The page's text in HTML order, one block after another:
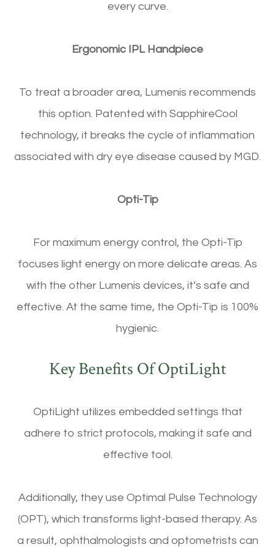
every curve.
Ergonomic IPL Handpiece
To treat a broader area, Lumenis recommends
this option. Patented with SapphireCool
technology, it breaks the cycle of inflammation
associated with dry eye disease caused by MGD.
Opti-Tip
For maximum energy control, the Opti-Tip
focuses light energy on more delicate areas. As
with the other Lumenis devices, it’s safe and
effective. At the same time, the Opti-Tip is 100%
hygienic.
Key Benefits Of OptiLight
OptiLight utilizes embedded settings that
adhere to strict protocols, making it safe and
effective tool.
Additionally, they use Optimal Pulse Technology
(OPT), which transforms light-based therapy. As
a result, ophthalmologists and optometrists can